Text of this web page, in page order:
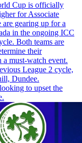
Cup is officially
for Associate
are gearing up for a
in the ongoing ICC
Both teams are
their
must-watch event.
League 2 cycle,
Dundee.
to upset the